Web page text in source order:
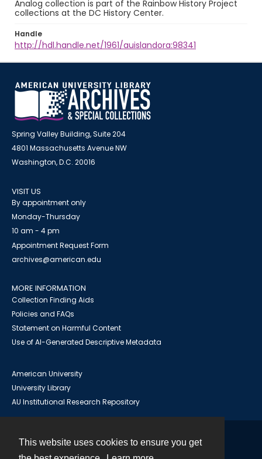
This website uses cookies to ensure you get
Analog collection is part of the Rainbow History Project
collections at the DC History Center.
Handle
http://hdl.handle.net/1961/auislandora:98341
Spring Valley Building, Suite 204
4801 Massachusetts Avenue NW
Washington, D.C. 20016
VISIT US
By appointment only
Monday-Thursday
10 am - 4 pm
Appointment Request Form
archives@american.edu
MORE INFORMATION
Collection Finding Aids
Policies and FAQs
Statement on Harmful Content
Use of AI-Generated Descriptive Metadata
American University
University Library
AU Institutional Research Repository